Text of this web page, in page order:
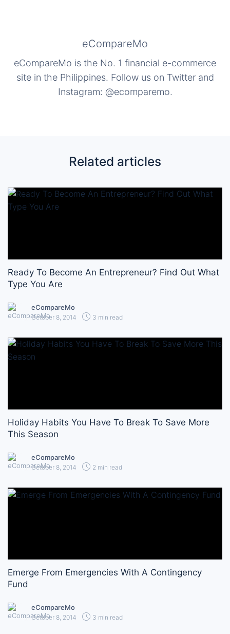
eCompareMo
eCompareMo is the No. 1 financial e-commerce
site in the Philippines. Follow us on Twitter and
Instagram: @ecomparemo.
Related articles
Ready To Become An Entrepreneur? Find Out What
Type You Are
eCompareMo
October 8, 2014 3 min read
Holiday Habits You Have To Break To Save More
This Season
eCompareMo
October 8, 2014 2 min read
Emerge From Emergencies With A Contingency
Fund
eCompareMo
October 8, 2014 3 min read